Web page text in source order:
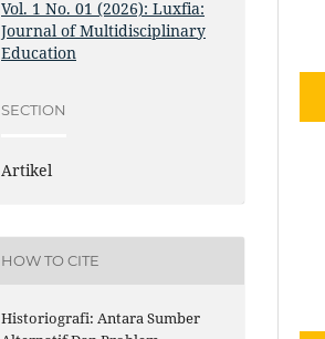
Vol. 1 No. 01 (2026): Luxfia:
Journal of Multidisciplinary
Education
SECTION
Artikel
HOW TO CITE
Historiografi: Antara Sumber